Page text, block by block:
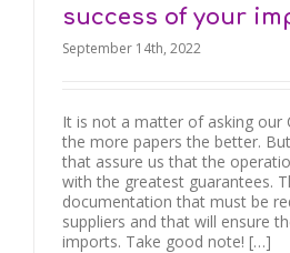
success of your
September 14th, 2022
It is not a matter of asking our
the more papers the better.
that assure us that the
with the greatest guarantees.
documentation that must be
suppliers and that will ensure
imports. Take good note! […]